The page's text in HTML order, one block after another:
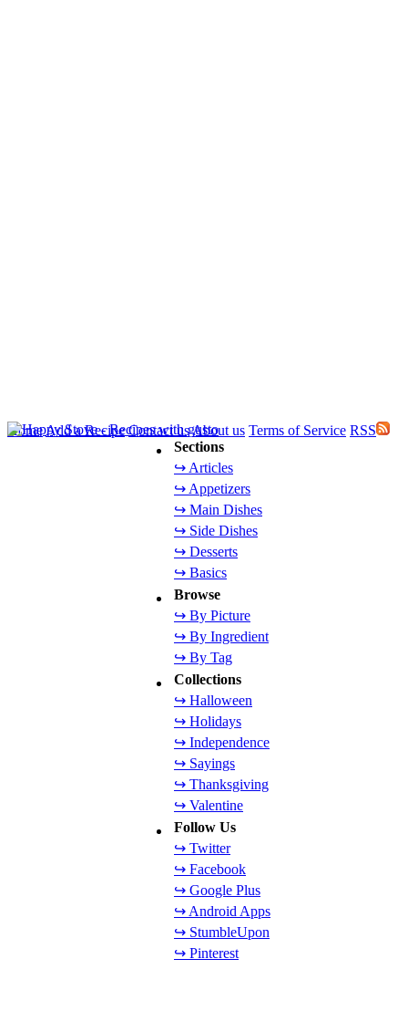
Sections
↪ Articles
↪ Appetizers
↪ Main Dishes
↪ Side Dishes
↪ Desserts
↪ Basics
Browse
↪ By Picture
↪ By Ingredient
↪ By Tag
Collections
↪ Halloween
↪ Holidays
↪ Independence
↪ Sayings
↪ Thanksgiving
↪ Valentine
Follow Us
↪ Twitter
↪ Facebook
↪ Google Plus
↪ Android Apps
↪ StumbleUpon
↪ Pinterest
HomeAdd a Recipe Contact usAbout us Terms of Service RSS